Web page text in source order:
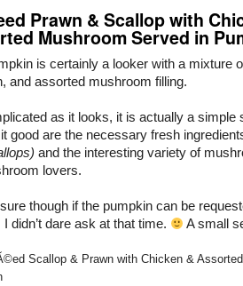
Prawn & Scallop with
Mushroom Served in
is certainly a looker with a mixture
and assorted mushroom filling.
as it looks, it is actually a simple
good are the necessary fresh
and the interesting variety of
lovers.
sure though if the pumpkin can be
didn’t dare ask at that time.
A small